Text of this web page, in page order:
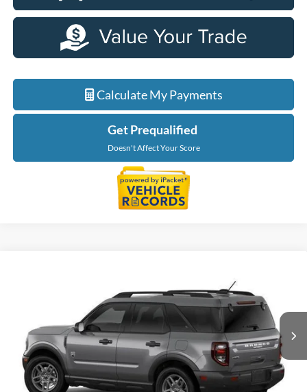
Calculate My Payments
Get Prequalified
Doesn't Affect Your Score
LaFontaine Ford Birch Run
VIN:3FMCR9BN4TRE67566Stock: 26D434Model:
In Stock Ext.
EVERYONE PRICE
Less
MSRP
$33,840